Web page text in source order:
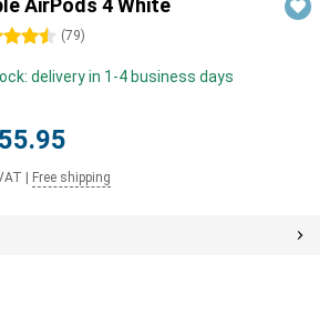
AirPods 4 White
(79)
delivery in 1-4 business days
Free shipping